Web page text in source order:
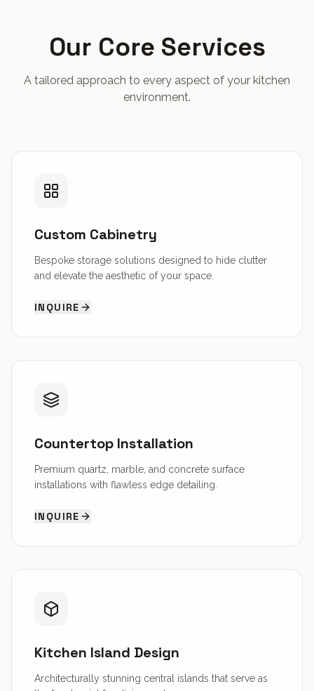
Our Core Services
A tailored approach to every aspect of your kitchen
environment.
Custom Cabinetry
Bespoke storage solutions designed to hide clutter
and elevate the aesthetic of your space.
INQUIRE
Countertop Installation
Premium quartz, marble, and concrete surface
installations with flawless edge detailing.
INQUIRE
Kitchen Island Design
Architecturally stunning central islands that serve as